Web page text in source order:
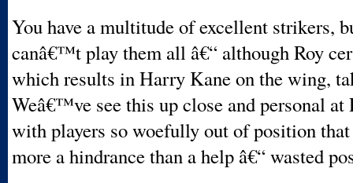
You have a multitude of excellent strikers,
canâ€™t play them all â€“ although Roy
which results in Harry Kane on the wing,
Weâ€™ve see this up close and personal at
with players so woefully out of position that
more a hindrance than a help â€“ wasted